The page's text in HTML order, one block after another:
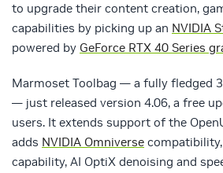
to upgrade their content creation,
capabilities by picking up an NVIDIA
powered by GeForce RTX 40 Series
Marmoset Toolbag — a fully fledged
— just released version 4.06, a free
users. It extends support of the
adds NVIDIA Omniverse compatibility,
capability, AI OptiX denoising and